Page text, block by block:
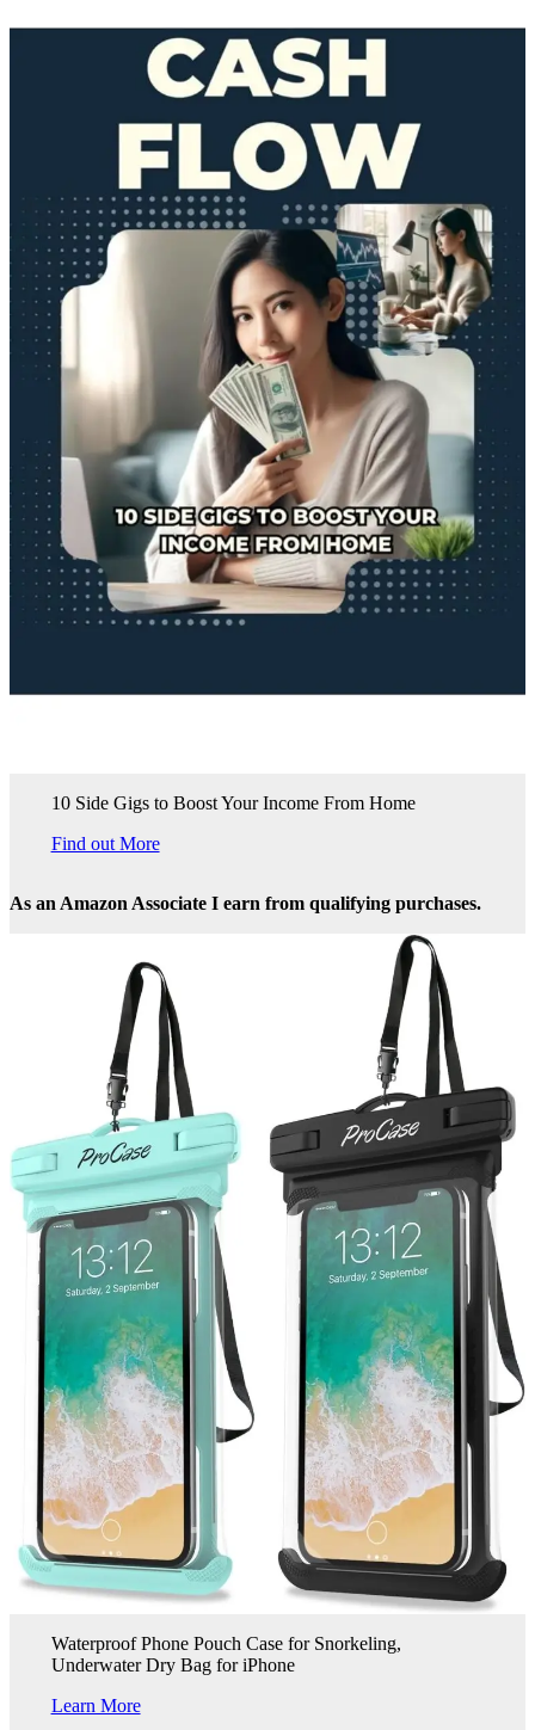
10 Side Gigs to Boost Your Income From Home
Find out More
As an Amazon Associate I earn from qualifying purchases.
Waterproof Phone Pouch Case for Snorkeling,
Underwater Dry Bag for iPhone
Learn More